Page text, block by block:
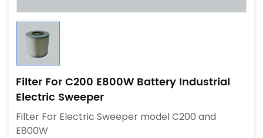
Filter For C200 E800W Battery Industrial
Electric Sweeper
Filter For Electric Sweeper model C200 and
E800W